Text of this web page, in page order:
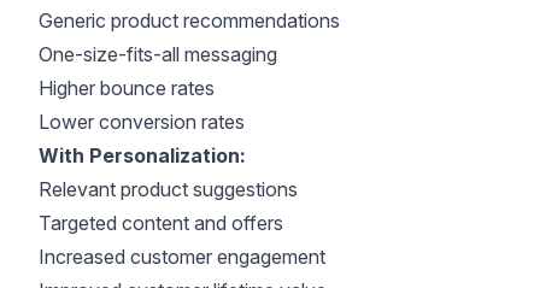
Generic product recommendations
One-size-fits-all messaging
Higher bounce rates
Lower conversion rates
With Personalization:
Relevant product suggestions
Targeted content and offers
Increased customer engagement